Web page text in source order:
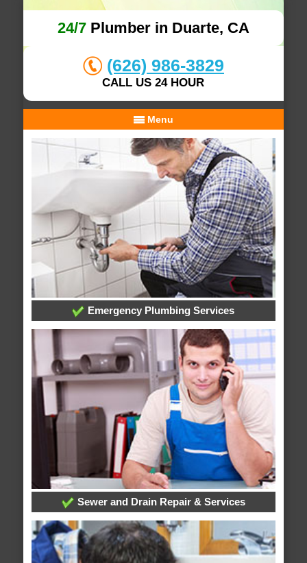
24/7Plumber in Duarte, CA
(626) 986-3829
CALL US 24 HOUR
Menu
Emergency Plumbing Services
Sewer and Drain Repair & Services